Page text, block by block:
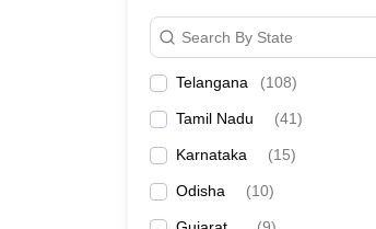
Search By State
Telangana (108)
Tamil Nadu (41)
Karnataka (15)
Odisha (10)